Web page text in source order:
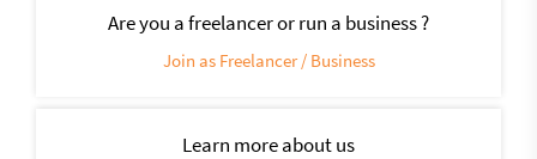
Are you a freelancer or run a business ?
Join as Freelancer / Business
Learn more about us